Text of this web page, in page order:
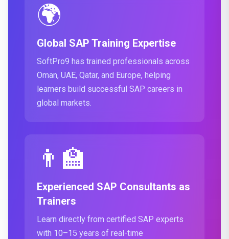
🌍
Global SAP Training Expertise
SoftPro9 has trained professionals across
Oman, UAE, Qatar, and Europe, helping
learners build successful SAP careers in
global markets.
👨‍🏫
Experienced SAP Consultants as
Trainers
Learn directly from certified SAP experts
with 10–15 years of real-time